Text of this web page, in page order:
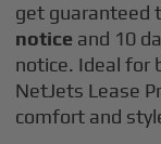
get guaranteed
notice and 10
notice. Ideal for
NetJets Lease
comfort and